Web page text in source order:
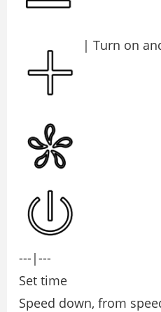
| Turn on
---|---
Set time
Speed down, from